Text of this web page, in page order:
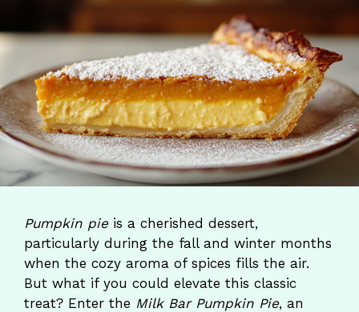
Pumpkin pieis a cherished dessert,
particularly during the fall and winter months
when the cozy aroma of spices fills the air.
But what if you could elevate this classic
treat? Enter the Milk Bar Pumpkin Pie, an